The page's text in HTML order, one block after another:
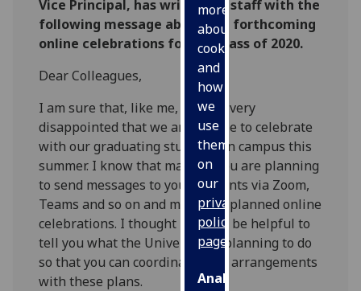
more
about
cookies
and
how
we
use
them
on
our
privacy
policy
page .
Analytics
Vice Principal, has written to staff with the
following message about the forthcoming
online celebrations for the Class of 2020.
Dear Colleagues,
I am sure that, like me, you are very
disappointed that we are unable to celebrate
with our graduating students on campus this
summer. I know that many of you are planning
to send messages to your students via Zoom,
Teams and so on and may have planned online
celebrations. I thought it would be helpful to
tell you what the University is planning to do
so that you can coordinate your arrangements
with these plans.